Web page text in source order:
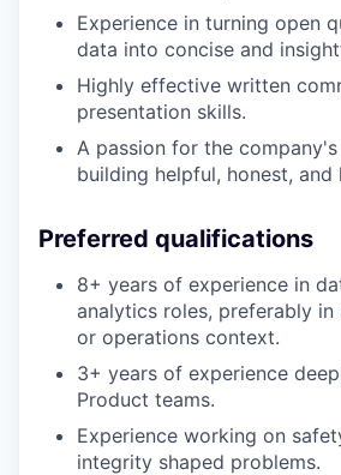
Experience in turning open
data into concise and
Highly effective written
presentation skills.
A passion for the
building helpful, honest, and
Preferred qualifications
8+ years of experience in
analytics roles, preferably
or operations context.
3+ years of experience
Product teams.
Experience working on
integrity shaped problems.